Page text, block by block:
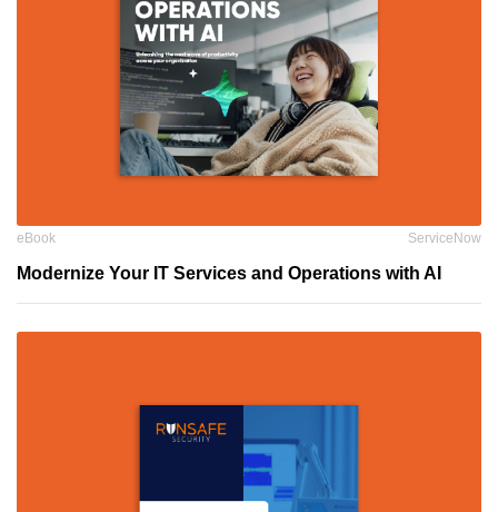
eBook ServiceNow
Modernize Your IT Services and Operations with AI